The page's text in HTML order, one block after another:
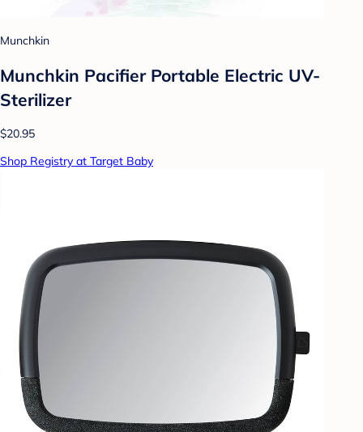
Munchkin
Munchkin Pacifier Portable Electric UV-
Sterilizer
$20.95
Shop Registry at Target Baby